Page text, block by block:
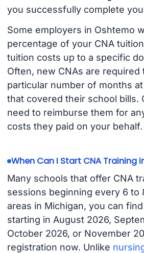
you successfully complete
Some employers in Oshtemo
percentage of your CNA
tuition costs up to a specific
Often, new CNAs are required
particular number of months
that covered their school bills.
need to reimburse them for
costs they paid on your behalf.
When Can I Start CNA Training
Many schools that offer CNA
sessions beginning every 6 to
areas in Michigan, you can
starting in August 2026,
October 2026, or November
registration now. Unlike